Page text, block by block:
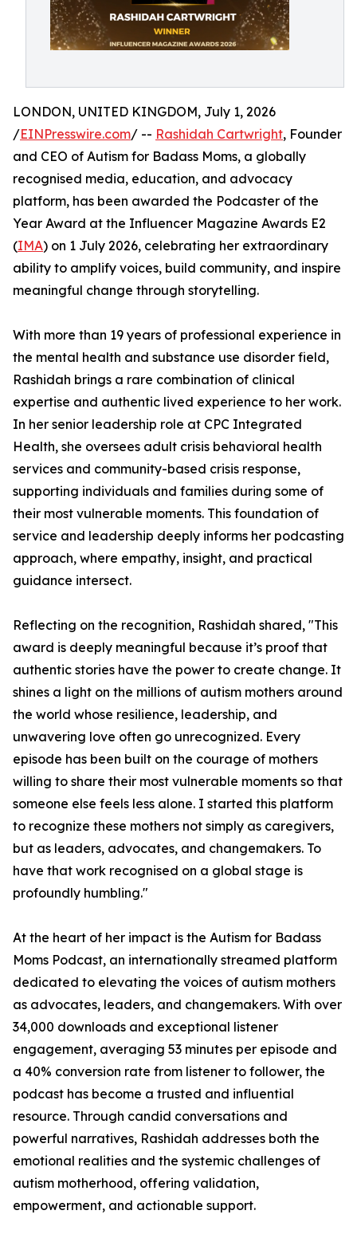
LONDON, UNITED KINGDOM, July 1, 2026
/EINPresswire.com/ -- Rashidah Cartwright, Founder
and CEO of Autism for Badass Moms, a globally
recognised media, education, and advocacy
platform, has been awarded the Podcaster of the
Year Award at the Influencer Magazine Awards E2
(IMA) on 1 July 2026, celebrating her extraordinary
ability to amplify voices, build community, and inspire
meaningful change through storytelling.
With more than 19 years of professional experience in
the mental health and substance use disorder field,
Rashidah brings a rare combination of clinical
expertise and authentic lived experience to her work.
In her senior leadership role at CPC Integrated
Health, she oversees adult crisis behavioral health
services and community-based crisis response,
supporting individuals and families during some of
their most vulnerable moments. This foundation of
service and leadership deeply informs her podcasting
approach, where empathy, insight, and practical
guidance intersect.
Reflecting on the recognition, Rashidah shared, "This
award is deeply meaningful because it’s proof that
authentic stories have the power to create change. It
shines a light on the millions of autism mothers around
the world whose resilience, leadership, and
unwavering love often go unrecognized. Every
episode has been built on the courage of mothers
willing to share their most vulnerable moments so that
someone else feels less alone. I started this platform
to recognize these mothers not simply as caregivers,
but as leaders, advocates, and changemakers. To
have that work recognised on a global stage is
profoundly humbling."
At the heart of her impact is the Autism for Badass
Moms Podcast, an internationally streamed platform
dedicated to elevating the voices of autism mothers
as advocates, leaders, and changemakers. With over
34,000 downloads and exceptional listener
engagement, averaging 53 minutes per episode and
a 40% conversion rate from listener to follower, the
podcast has become a trusted and influential
resource. Through candid conversations and
powerful narratives, Rashidah addresses both the
emotional realities and the systemic challenges of
autism motherhood, offering validation,
empowerment, and actionable support.